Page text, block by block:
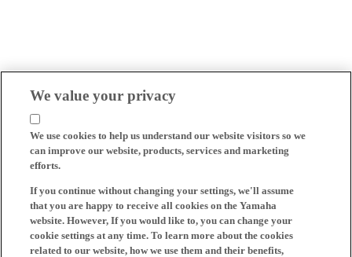
We value your privacy
We use cookies to help us understand our website visitors so we
can improve our website, products, services and marketing
efforts.
If you continue without changing your settings, we'll assume
that you are happy to receive all cookies on the Yamaha
website. However, If you would like to, you can change your
cookie settings at any time. To learn more about the cookies
related to our website, how we use them and their benefits,